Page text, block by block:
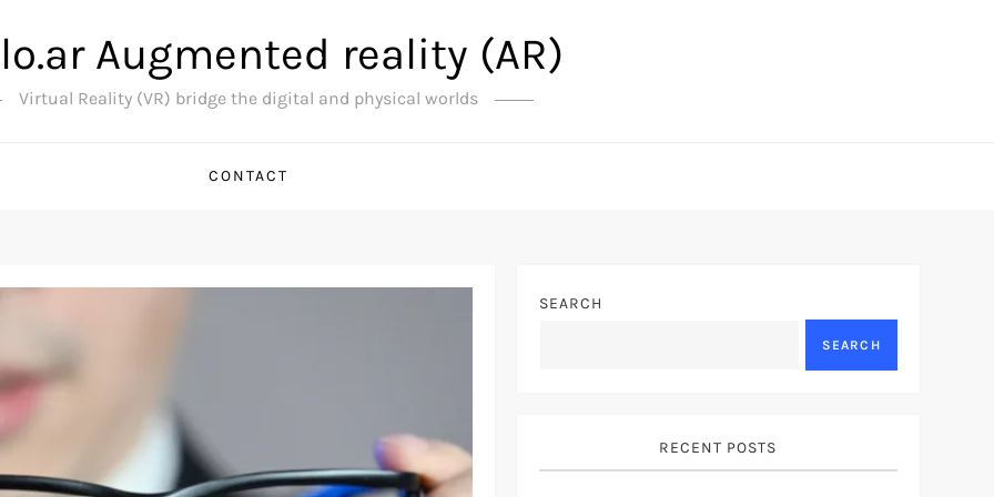
Augmented reality (AR)
Virtual Reality (VR) bridge the digital and physical worlds
CONTACT
SEARCH
SEARCH
RECENT POSTS